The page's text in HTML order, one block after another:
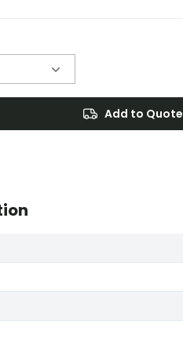
Add to Quote